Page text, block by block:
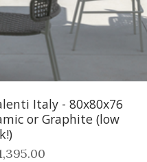
Italy - 80x80x76
or Graphite (low